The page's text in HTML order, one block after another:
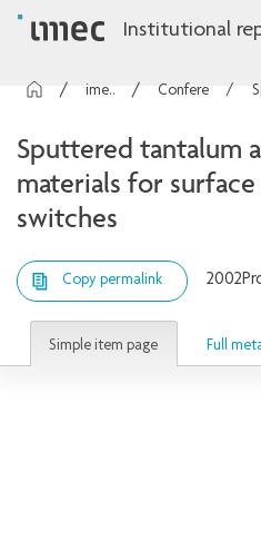
Institutional
imec Publications Conference contributions
Sputtered tantalum
materials for
switches
Copy permalink 2002
Simple item page Full